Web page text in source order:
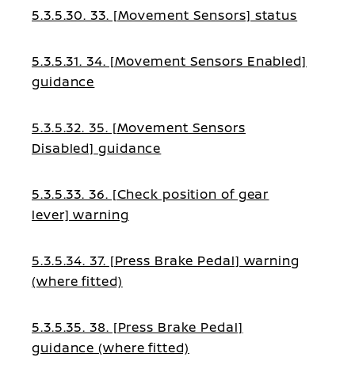
5.3.5.30. 33. [Movement Sensors] status
5.3.5.31. 34. [Movement Sensors Enabled]
guidance
5.3.5.32. 35. [Movement Sensors
Disabled] guidance
5.3.5.33. 36. [Check position of gear
lever] warning
5.3.5.34. 37. [Press Brake Pedal] warning
(where fitted)
5.3.5.35. 38. [Press Brake Pedal]
guidance (where fitted)